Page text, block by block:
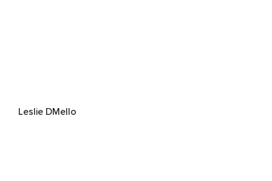
Leslie DMello